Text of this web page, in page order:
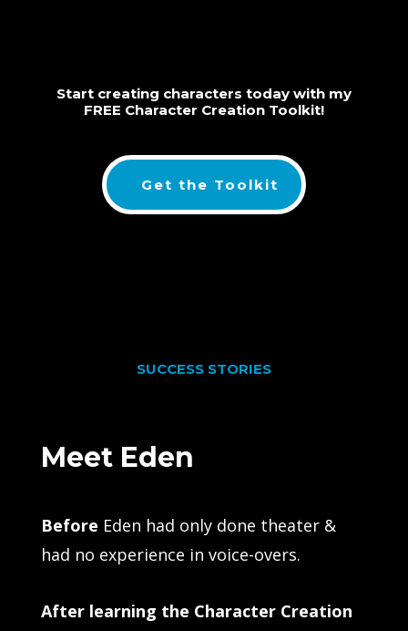
Start creating characters today with my
FREE Character Creation Toolkit!
Get the Toolkit
SUCCESS STORIES
Meet Eden
Before Eden had only done theater &
had no experience in voice-overs.
After learning the Character Creation